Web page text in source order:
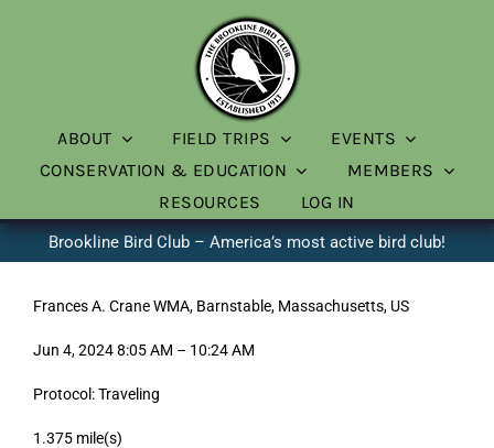
ABOUT FIELD TRIPS
EVENTS
CONSERVATION & EDUCATION
MEMBERS
RESOURCES
LOG IN
Brookline Bird Club – America’s most active bird club!
Frances A. Crane WMA, Barnstable, Massachusetts, US
Jun 4, 2024 8:05 AM – 10:24 AM
Protocol: Traveling
1.375 mile(s)